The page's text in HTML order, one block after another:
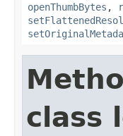
openThumbBytes ,
class